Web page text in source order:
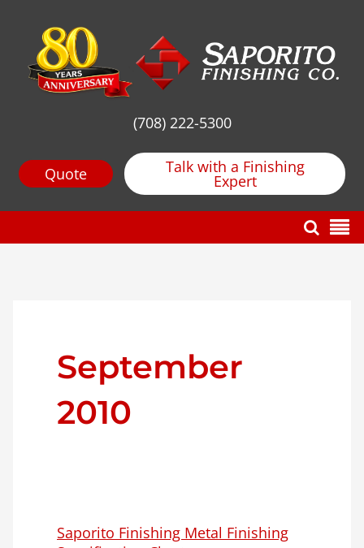
(708) 222-5300
Quote Talk with a Finishing
Expert
September
2010
Saporito Finishing Metal Finishing